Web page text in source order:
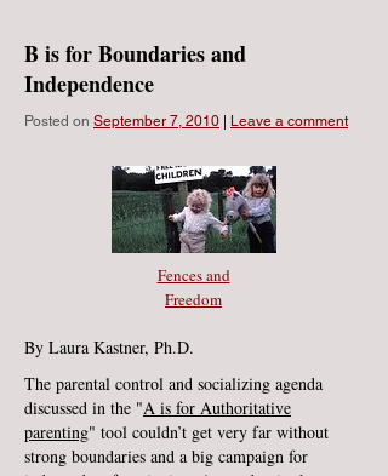
B is for Boundaries and
Independence
Posted on September 7, 2010 Leave a comment
Fences and
Freedom
By Laura Kastner, Ph.D.
The parental control and socializing agenda
discussed in the "A is for Authoritative
parenting" tool couldn’t get very far without
strong boundaries and a big campaign for